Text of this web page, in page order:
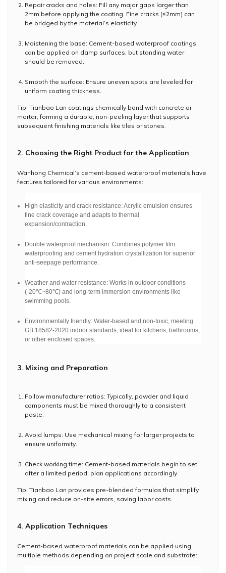
Repair cracks and holes: Fill any major gaps larger than
2mm before applying the coating. Fine cracks (≤2mm) can
be bridged by the material’s elasticity.
Moistening the base: Cement-based waterproof coatings
can be applied on damp surfaces, but standing water
should be removed.
Smooth the surface: Ensure uneven spots are leveled for
uniform coating thickness.
Tip: Tianbao Lan coatings chemically bond with concrete or
mortar, forming a durable, non-peeling layer that supports
subsequent finishing materials like tiles or stones.
2. Choosing the Right Product for the Application
Wanhong Chemical’s cement-based waterproof materials have
features tailored for various environments:
High elasticity and crack resistance: Acrylic emulsion ensures
fine crack coverage and adapts to thermal
expansion/contraction.
Double waterproof mechanism: Combines polymer film
waterproofing and cement hydration crystallization for superior
anti-seepage performance.
Weather and water resistance: Works in outdoor conditions
(-20℃~80℃) and long-term immersion environments like
swimming pools.
Environmentally friendly: Water-based and non-toxic, meeting
GB 18582-2020 indoor standards, ideal for kitchens, bathrooms,
or other enclosed spaces.
3. Mixing and Preparation
Follow manufacturer ratios: Typically, powder and liquid
components must be mixed thoroughly to a consistent
paste.
Avoid lumps: Use mechanical mixing for larger projects to
ensure uniformity.
Check working time: Cement-based materials begin to set
after a limited period; plan applications accordingly.
Tip: Tianbao Lan provides pre-blended formulas that simplify
mixing and reduce on-site errors, saving labor costs.
4. Application Techniques
Cement-based waterproof materials can be applied using
multiple methods depending on project scale and substrate: